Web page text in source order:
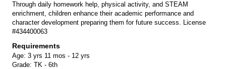
Through daily homework help, physical activity, and STEAM
enrichment, children enhance their academic performance and
character development preparing them for future success. License
#434400063
Requirements
Age: 3 yrs 11 mos - 12 yrs
Grade: TK - 6th